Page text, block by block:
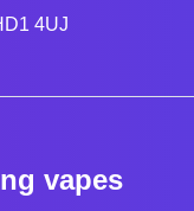
4UJ
vapes